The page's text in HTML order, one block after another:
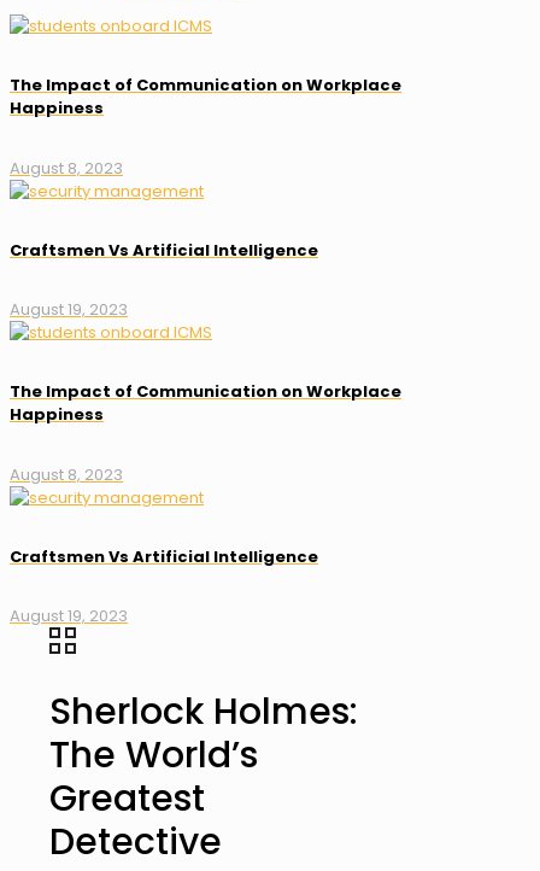
The Impact of Communication on Workplace
Happiness
August 8, 2023
Craftsmen Vs Artificial Intelligence
August 19, 2023
The Impact of Communication on Workplace
Happiness
August 8, 2023
Craftsmen Vs Artificial Intelligence
August 19, 2023
Sherlock Holmes:
The World’s
Greatest
Detective